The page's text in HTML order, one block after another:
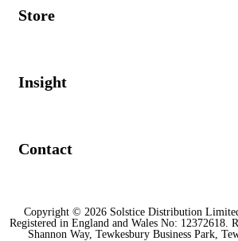
Store
Insight
Contact
Copyright © 2026 Solstice Distribution
Registered in England and Wales No: 12372618.
Shannon Way, Tewkesbury Business Park,